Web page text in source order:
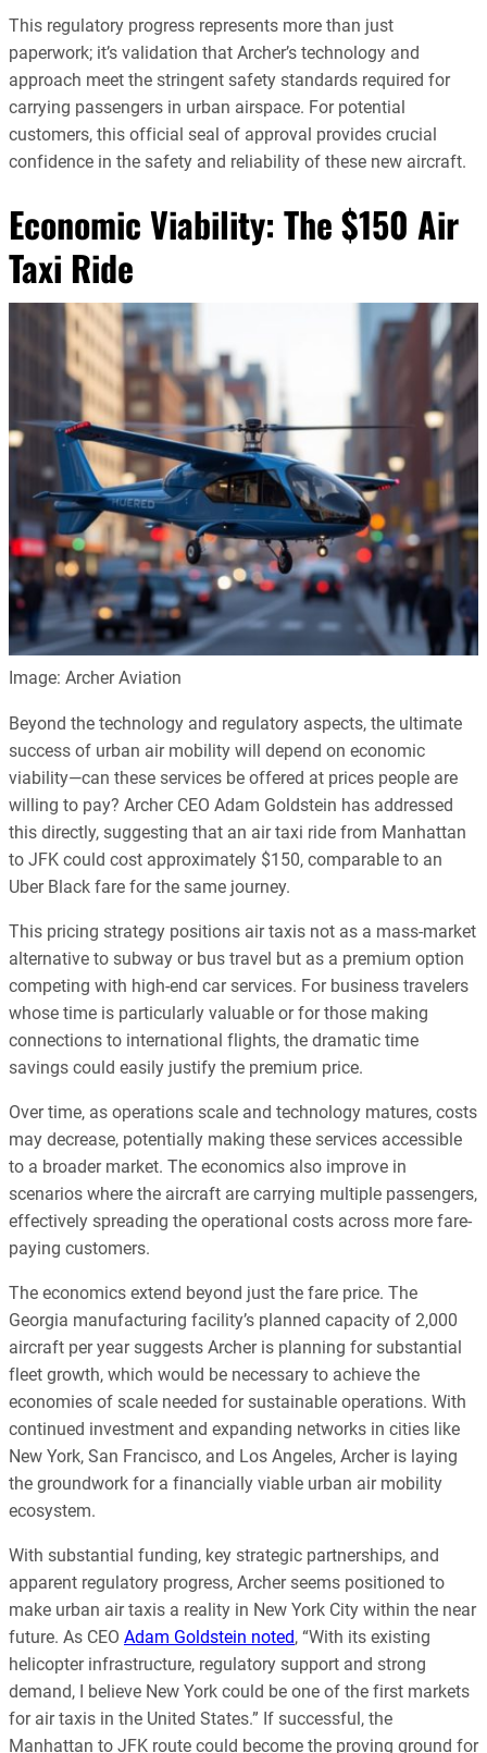
This regulatory progress represents more than just
paperwork; it’s validation that Archer’s technology and
approach meet the stringent safety standards required for
carrying passengers in urban airspace. For potential
customers, this official seal of approval provides crucial
confidence in the safety and reliability of these new aircraft.
Economic Viability: The $150 Air
Taxi Ride
Image: Archer Aviation
Beyond the technology and regulatory aspects, the ultimate
success of urban air mobility will depend on economic
viability—can these services be offered at prices people are
willing to pay? Archer CEO Adam Goldstein has addressed
this directly, suggesting that an air taxi ride from Manhattan
to JFK could cost approximately $150, comparable to an
Uber Black fare for the same journey.
This pricing strategy positions air taxis not as a mass-market
alternative to subway or bus travel but as a premium option
competing with high-end car services. For business travelers
whose time is particularly valuable or for those making
connections to international flights, the dramatic time
savings could easily justify the premium price.
Over time, as operations scale and technology matures, costs
may decrease, potentially making these services accessible
to a broader market. The economics also improve in
scenarios where the aircraft are carrying multiple passengers,
effectively spreading the operational costs across more fare-
paying customers.
The economics extend beyond just the fare price. The
Georgia manufacturing facility’s planned capacity of 2,000
aircraft per year suggests Archer is planning for substantial
fleet growth, which would be necessary to achieve the
economies of scale needed for sustainable operations. With
continued investment and expanding networks in cities like
New York, San Francisco, and Los Angeles, Archer is laying
the groundwork for a financially viable urban air mobility
ecosystem.
With substantial funding, key strategic partnerships, and
apparent regulatory progress, Archer seems positioned to
make urban air taxis a reality in New York City within the near
future. As CEO Adam Goldstein noted, “With its existing
helicopter infrastructure, regulatory support and strong
demand, I believe New York could be one of the first markets
for air taxis in the United States.” If successful, the
Manhattan to JFK route could become the proving ground for